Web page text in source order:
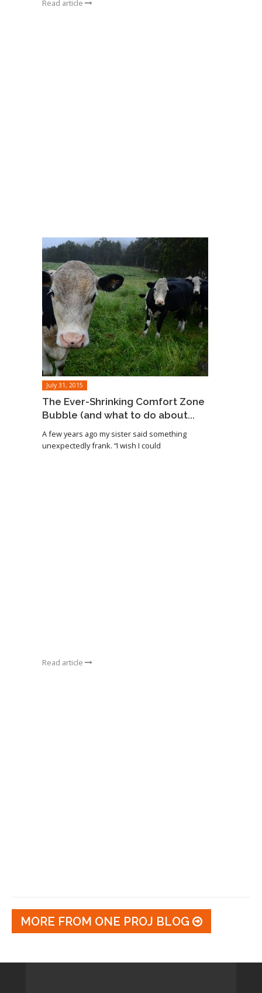
Read article
July 31, 2015
The Ever-Shrinking Comfort Zone
Bubble (and what to do about...
A few years ago my sister said something
unexpectedly frank. “I wish I could
Read article
MORE FROM ONE PROJ BLOG